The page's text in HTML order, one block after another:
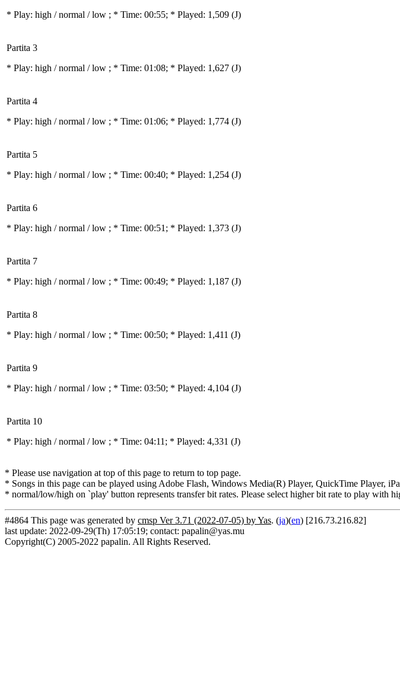
* Play: high / normal / low ; * Time: 00:55; * Played: 1,509 (J)
Partita 3
* Play: high / normal / low ; * Time: 01:08; * Played: 1,627 (J)
Partita 4
* Play: high / normal / low ; * Time: 01:06; * Played: 1,774 (J)
Partita 5
* Play: high / normal / low ; * Time: 00:40; * Played: 1,254 (J)
Partita 6
* Play: high / normal / low ; * Time: 00:51; * Played: 1,373 (J)
Partita 7
* Play: high / normal / low ; * Time: 00:49; * Played: 1,187 (J)
Partita 8
* Play: high / normal / low ; * Time: 00:50; * Played: 1,411 (J)
Partita 9
* Play: high / normal / low ; * Time: 03:50; * Played: 4,104 (J)
Partita 10
* Play: high / normal / low ; * Time: 04:11; * Played: 4,331 (J)
* Please use navigation at top of this page to return to top page.
* Songs in this page can be played using Adobe Flash, Windows Media(R) Player, QuickTime Player,
* normal/low/high on `play' button represents transfer bit rates. Please select higher bit rate to play with
#4864 This page was generated by cmsp Ver 3.71 (2022-07-05) by Yas. (ja)(en) [216.73.216.82]
last update: 2022-09-29(Th) 17:05:19; contact: papalin@yas.mu
Copyright(C) 2005-2022 papalin. All Rights Reserved.